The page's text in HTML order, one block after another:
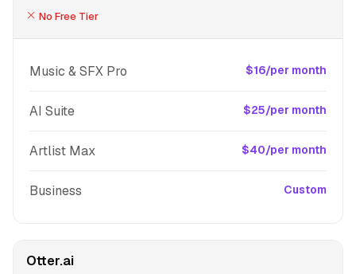
No Free Tier
Music & SFX Pro $16/per month
AI Suite $25/per month
Artlist Max $40/per month
Business Custom
Otter.ai